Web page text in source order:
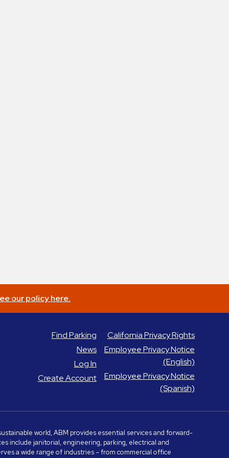
our policy here.
Find Parking
News
Log In
Create Account
California Privacy Rights
Employee Privacy Notice
(English)
Employee Privacy Notice
(Spanish)
world, ABM provides essential services and forward-
include janitorial, engineering, parking, electrical and
a wide range of industries – from commercial office